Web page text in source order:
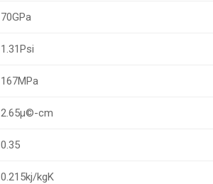
70GPa
1.31Psi
167MPa
2.65µ©-cm
0.35
0.215kj/kgK